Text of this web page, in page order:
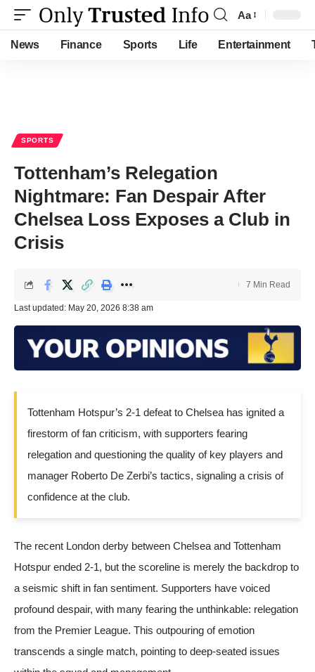
Font
Resizer
Aa
News Finance Sports Life Entertainment
SPORTS
Tottenham’s Relegation
Nightmare: Fan Despair After
Chelsea Loss Exposes a Club in
Crisis
Last updated: May 20, 2026 8:38 am
7 Min Read
Tottenham Hotspur’s 2-1 defeat to Chelsea has ignited a
firestorm of fan criticism, with supporters fearing
relegation and questioning the quality of key players and
manager Roberto De Zerbi’s tactics, signaling a crisis of
confidence at the club.
The recent London derby between Chelsea and Tottenham
Hotspur ended 2-1, but the scoreline is merely the backdrop to
a seismic shift in fan sentiment. Supporters have voiced
profound despair, with many fearing the unthinkable: relegation
from the Premier League. This outpouring of emotion
transcends a single match, pointing to deep-seated issues